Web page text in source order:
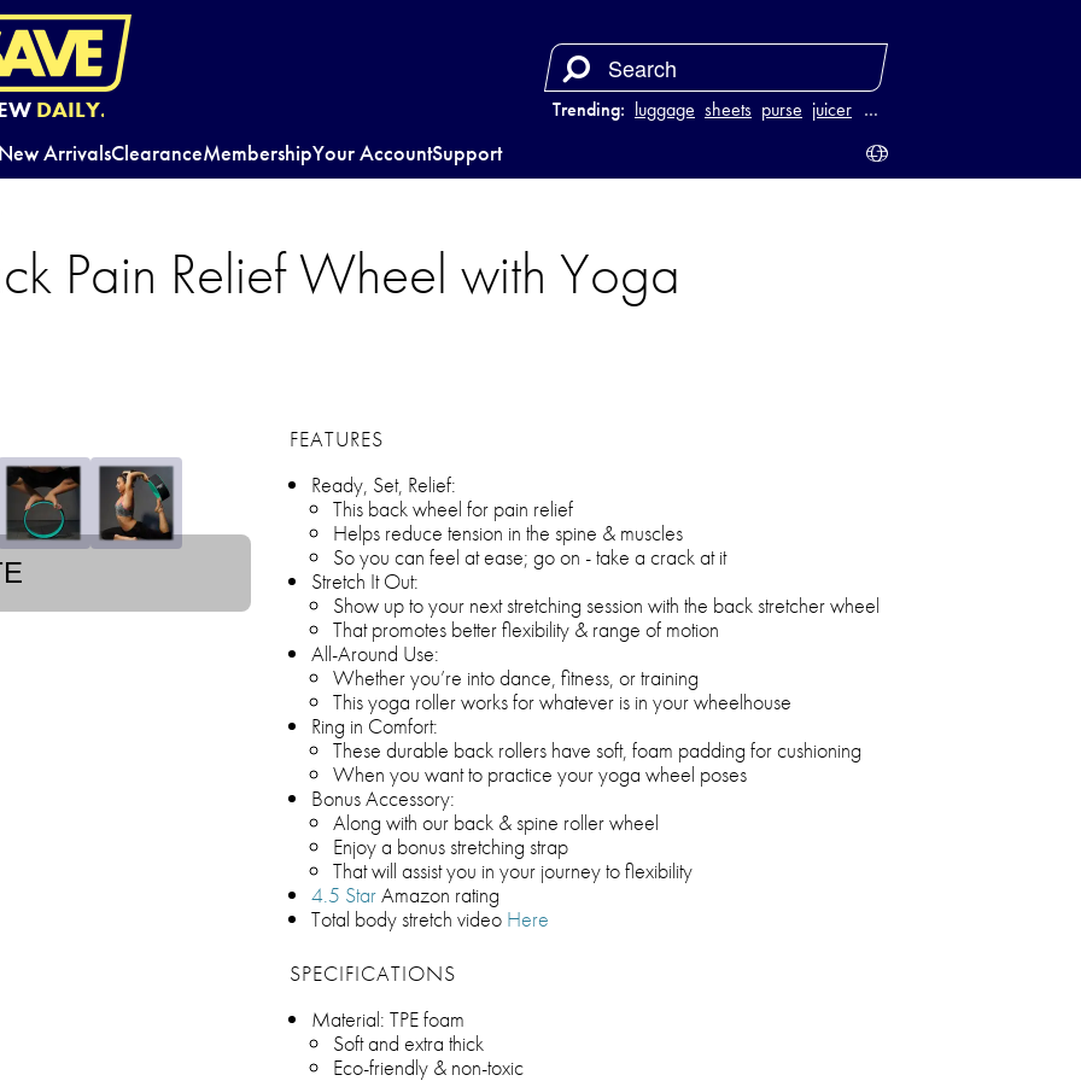
DAILY. Trending: luggage sheets purse juicer …
New ArrivalsClearanceMembershipYour AccountSupport
Pain Relief Wheel with Yoga
FEATURES
Ready, Set, Relief:
This back wheel for pain relief
Helps reduce tension in the spine & muscles
So you can feel at ease; go on - take a crack at it
Stretch It Out:
Show up to your next stretching session with the back stretcher wheel
That promotes better flexibility & range of motion
All-Around Use:
Whether you’re into dance, fitness, or training
This yoga roller works for whatever is in your wheelhouse
Ring in Comfort:
These durable back rollers have soft, foam padding for cushioning
When you want to practice your yoga wheel poses
Bonus Accessory:
Along with our back & spine roller wheel
Enjoy a bonus stretching strap
That will assist you in your journey to flexibility
4.5 StarAmazon rating
Total body stretch video Here
SPECIFICATIONS
Material: TPE foam
Soft and extra thick
Eco-friendly & non-toxic